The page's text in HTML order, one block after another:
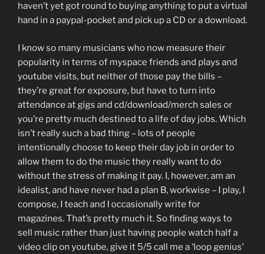
haven’t yet got round to buying anything to put a virtual
hand in a paypal-pocket and pick up a CD or a download.
I know so many musicians who now measure their
popularity in terms of myspace friends and plays and
youtube visits, but neither of those pay the bills –
they’re great for exposure, but have to turn into
attendance at gigs and cd/download/merch sales or
you’re pretty much destined to a life of day jobs. Which
isn’t really such a bad thing – lots of people
intentionally choose to keep their day job in order to
allow them to do the music they really want to do
without the stress of making it pay. I, however, am an
idealist, and have never had a plan B, workwise – I play, I
compose, I teach and I occasionally write for
magazines. That’s pretty much it. So finding ways to
sell music rather than just having people watch half a
video clip on youtube, give it 5/5 call me a ‘loop genius’